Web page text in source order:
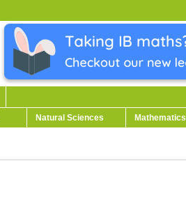
Natural Sciences Mathematics